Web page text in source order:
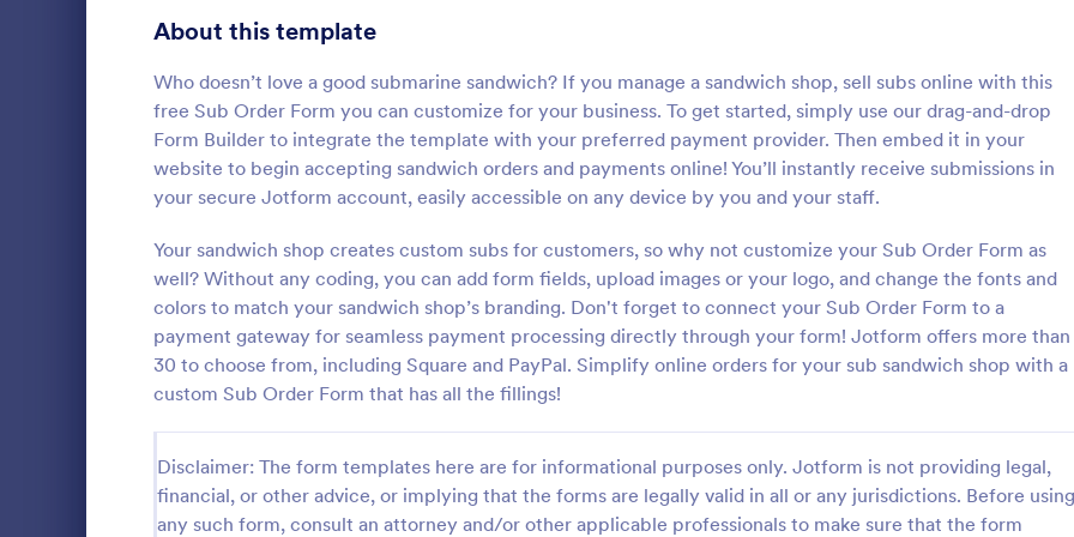
About this template
Who doesn’t love a good submarine sandwich? If you manage a sandwich shop, sell subs online with this
free Sub Order Form you can customize for your business. To get started, simply use our drag-and-drop
Form Builder to integrate the template with your preferred payment provider. Then embed it in your
website to begin accepting sandwich orders and payments online! You’ll instantly receive submissions in
your secure Jotform account, easily accessible on any device by you and your staff.
Your sandwich shop creates custom subs for customers, so why not customize your Sub Order Form as
well? Without any coding, you can add form fields, upload images or your logo, and change the fonts and
colors to match your sandwich shop’s branding. Don't forget to connect your Sub Order Form to a
payment gateway for seamless payment processing directly through your form! Jotform offers more than
30 to choose from, including Square and PayPal. Simplify online orders for your sub sandwich shop with a
custom Sub Order Form that has all the fillings!
Disclaimer: The form templates here are for informational purposes only. Jotform is not providing legal,
financial, or other advice, or implying that the forms are legally valid in all or any jurisdictions. Before using
any such form, consult an attorney and/or other applicable professionals to make sure that the form
Bakery Products Order Form
Enhance your order process by using this
Bakery Products Order Form template. This
will surely improve the customer
experience of your bakery shop both online
and offline orders.
Go to Category:
Order Forms
:
Sell pizzas online with this free
you can customize for your
coding. Easy to embed in your
Collect payments with 30+
Go to Category:
Services Forms
Bakery Order Forms 81
Ticket Order Forms 56
Catering Order Forms
Uniform Order Forms 38
Photography Order Forms 36
Fundraising Order Forms 34
Cake Order Forms 23
Florist Order Forms 22
Cookie Order Forms 16